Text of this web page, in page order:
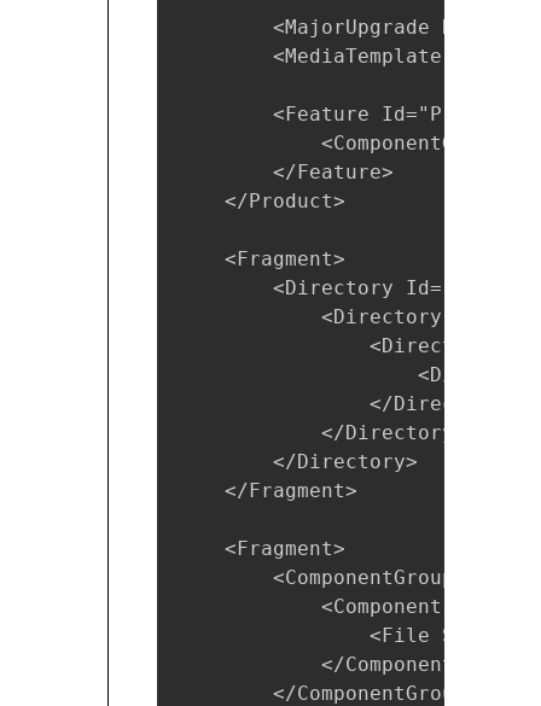
<MajorUpgrade
        <MediaTemplate />
<Feature
        </Feature>
    </Product>
    <Fragment>
<Directory
<Directory
<Directory
                </Directory>
            </Directory>
        </Directory>
    </Fragment>
    <Fragment>
<ComponentGroup
<Component
<File
            </Component>
        </ComponentGroup>